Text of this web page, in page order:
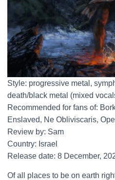
Style: progressive metal,
death/black metal (mixed
Recommended for fans of:
Enslaved, Ne Obliviscaris,
Review by: Sam
Country: Israel
Release date: 8 December,
Of all places to be on earth